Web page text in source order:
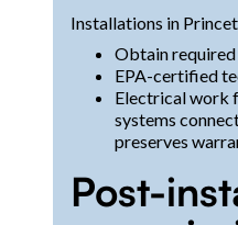
Installations in
Obtain required
EPA-certified
Electrical work
systems
preserves
Post-